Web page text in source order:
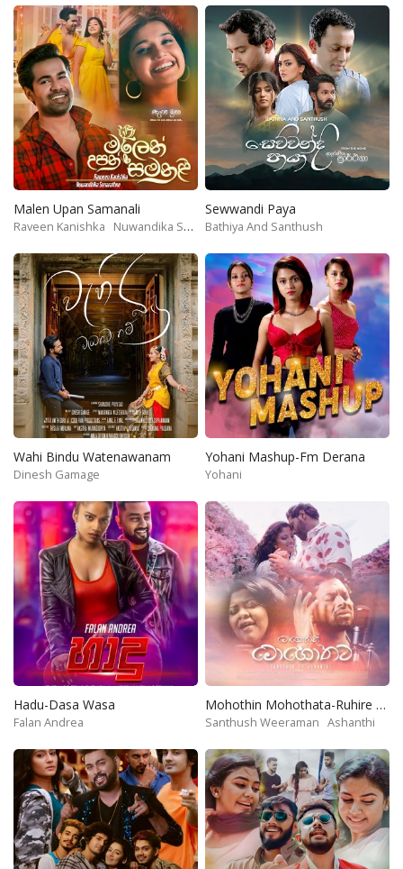
Malen Upan Samanali
Raveen Kanishka Nuwandika Senarathne
Sewwandi Paya
Bathiya And Santhush
Wahi Bindu Watenawanam
Dinesh Gamage
Yohani Mashup-Fm Derana
Yohani
Hadu-Dasa Wasa
Falan Andrea
Mohothin Mohothata-Ruhire Movie
Santhush Weeraman Ashanthi